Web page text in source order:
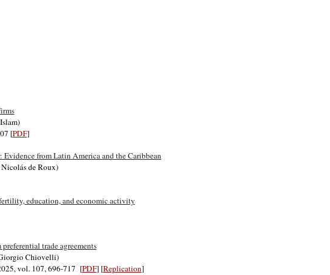
[PDF]
from Latin America and the Caribbean
de Roux)
education, and economic activity
trade agreements
Chiovelli)
5, vol. 107, 696-717 [PDF] [Replication]